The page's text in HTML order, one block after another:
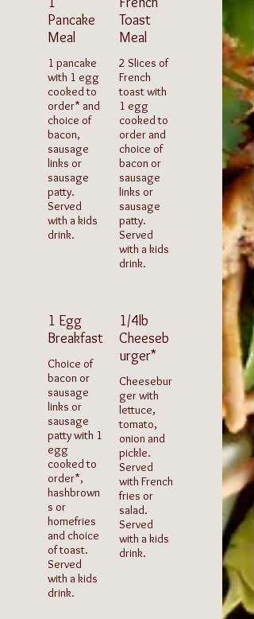
Pancake
Meal
1 pancake
with 1 egg
cooked to
order* and
choice of
bacon,
sausage
links or
sausage
patty.
Served
with a kids
drink.
Toast
Meal
2 Slices of
French
toast with
1 egg
cooked to
order and
choice of
bacon or
sausage
links or
sausage
patty.
Served
with a kids
drink.
1 Egg
Breakfast
Choice of
bacon or
sausage
links or
sausage
patty with 1
egg
cooked to
order*,
hashbrown
s or
homefries
and choice
of toast.
Served
with a kids
drink.
1/4lb
Cheeseb
urger*
Cheesebur
ger with
lettuce,
tomato,
onion and
pickle.
Served
with French
fries or
salad.
Served
with a kids
drink.